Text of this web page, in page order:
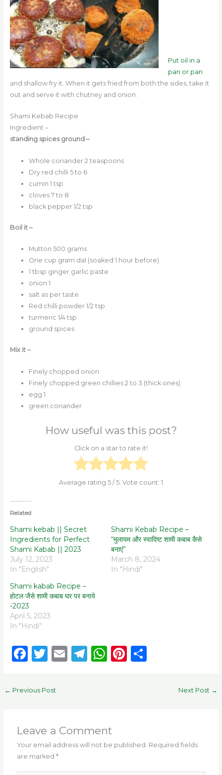
Put oil in a
pan or pan
and shallow fry it. When it gets fried from both the sides, take it
out and serve it with chutney and onion.
Shami Kebab Recipe
Ingredient –
standing spices ground –
Whole coriander 2 teaspoons
Dry red chilli 5 to 6
cumin 1 tsp
cloves 7 to 8
black pepper 1/2 tsp
Boil it –
Mutton 500 grams
One cup gram dal (soaked 1 hour before)
1 tbsp ginger garlic paste
onion 1
salt as per taste
Red chilli powder 1/2 tsp
turmeric 1/4 tsp
ground spices
Mix it –
Finely chopped onion
Finely chopped green chillies 2 to 3 (thick ones)
egg 1
green coriander
How useful was this post?
Click on a star to rate it!
Average rating 5 / 5. Vote count: 1
Related
Shami kebab || Secret
Ingredients for Perfect
Shami Kabab || 2023
July 12, 2023
In "English"
Shami Kebab Recipe –
“मुलायम और स्वादिष्ट शामी कबाब कैसे
बनाएं”
March 8, 2024
In "Hindi"
Shami kabab Recipe –
होटल जैसे शामी कबाब घर पर बनाये
-2023
April 5, 2023
In "Hindi"
F
c
o
o
k
T
it
E T
m
W
p
p
Pi S
← Previous Post Next Post →
Leave a Comment
Your email address will not be published. Required fields
are marked*